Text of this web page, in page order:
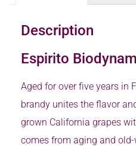
Description
Espirito
Aged for over five years in
brandy unites the flavor
grown California grapes
comes from aging and